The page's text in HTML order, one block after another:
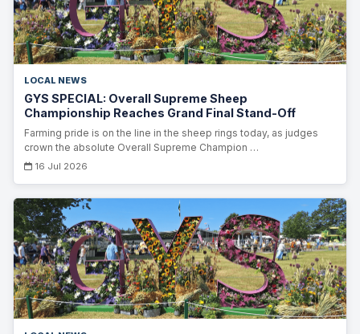
LOCAL NEWS
GYS SPECIAL: Overall Supreme Sheep
Championship Reaches Grand Final Stand-Off
Farming pride is on the line in the sheep rings today, as judges
crown the absolute Overall Supreme Champion …
16 Jul 2026